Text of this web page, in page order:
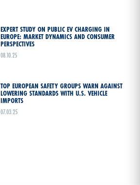
EXPERT STUDY ON PUBLIC EV CHARGING IN
EUROPE: MARKET DYNAMICS AND CONSUMER
PERSPECTIVES
08.10.25
TOP EUROPEAN SAFETY GROUPS WARN AGAINST
LOWERING STANDARDS WITH U.S. VEHICLE
IMPORTS
07.03.25